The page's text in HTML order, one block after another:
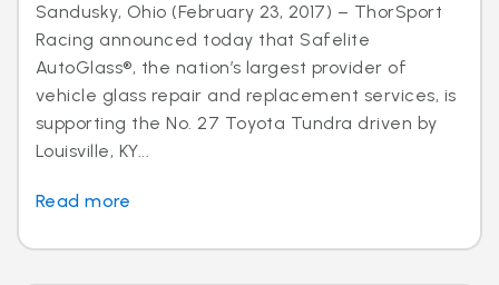
Sandusky, Ohio (February 23, 2017) – ThorSport
Racing announced today that Safelite
AutoGlass®, the nation’s largest provider of
vehicle glass repair and replacement services, is
supporting the No. 27 Toyota Tundra driven by
Louisville, KY...
Read more